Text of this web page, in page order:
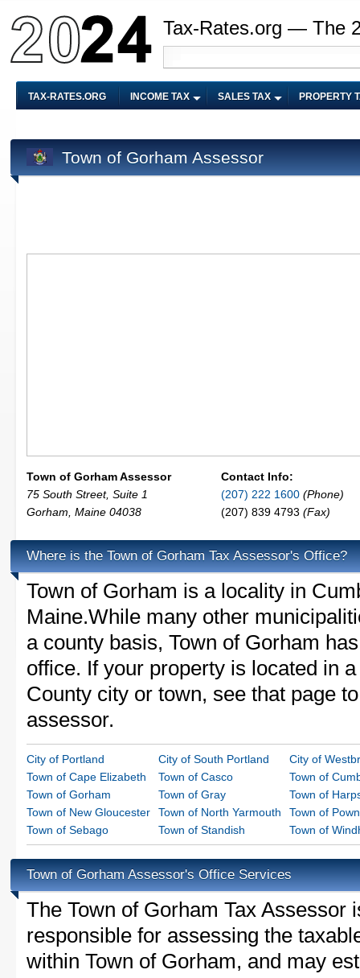
Tax-Rates.org — The
TAX-RATES.ORG INCOME TAX SALES TAX PROPERTY
Town of Gorham Assessor
Town of Gorham Assessor
75 South Street, Suite 1
Gorham Maine 04038
Contact Info:
(207) 222 1600 (Phone)
(207) 839 4793 (Fax)
Where is the Town of Gorham Tax Assessor's Office?
Town of Gorham is a locality in
Maine.While many other
a county basis, Town of Gorham
office. If your property is located in
County city or town, see that page
assessor.
City of Portland City of South Portland
City of
Town of Cape Elizabeth
Town of Casco
Town of
Town of Gorham
Town of Gray
Town of
Town of New Gloucester
Town of North Yarmouth
Town of
Town of Sebago
Town of Standish Town of
Town of Gorham Assessor's Office Services
The Town of Gorham Tax Assessor
responsible for assessing the
within Town of Gorham, and may